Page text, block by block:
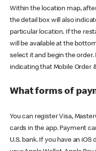
Within the location map,
the detail box will also
particular location. If the
will be available at the
select it and begin the
indicating that Mobile Order
What forms of
You can register Visa,
cards in the app. Payment
U.S. bank. If you have an